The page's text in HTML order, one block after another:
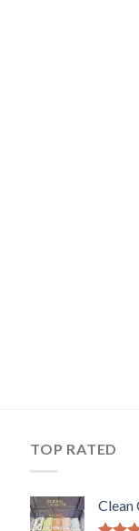
TOP RATED
Clean